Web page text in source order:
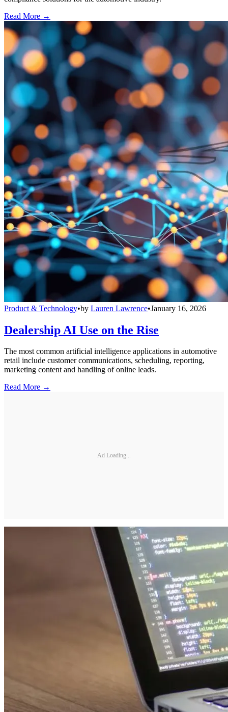
Read More →
Product & Technology•by Lauren Lawrence•January 16, 2026
Dealership AI Use on the Rise
The most common artificial intelligence applications in automotive
retail include customer communications, scheduling, reporting,
marketing content and handling of online leads.
Read More →
Ad Loading...